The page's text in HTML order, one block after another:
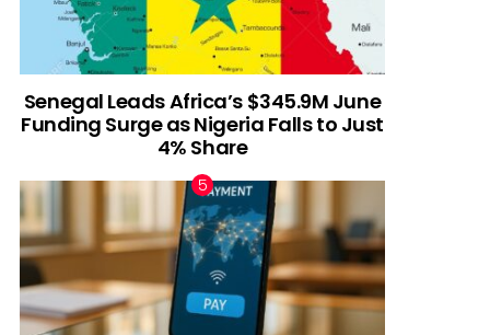
Senegal Leads Africa’s $345.9M June
Funding Surge as Nigeria Falls to Just
4% Share